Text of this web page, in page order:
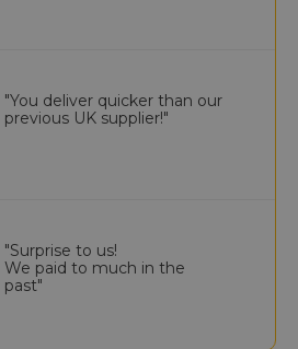
"You deliver quicker than our
previous UK supplier!"
"Surprise to us!
We paid to much in the
past"